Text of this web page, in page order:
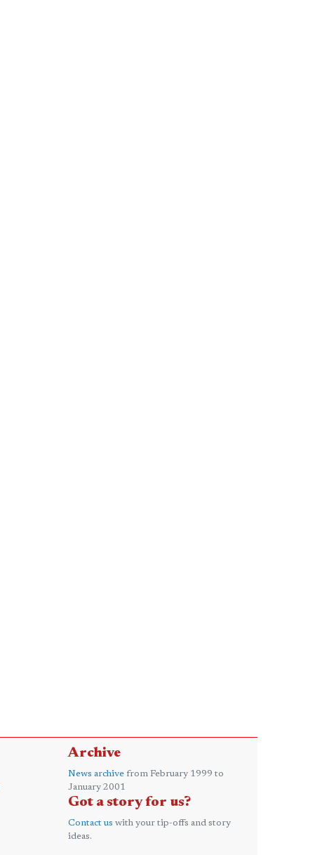
Archive
News archive from February 1999 to
January 2001
Got a story for us?
Contact us with your tip-offs and story
ideas.